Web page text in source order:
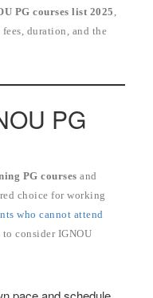
PG courses list 2025,
duration, and the
PG
PG courses and
choice for working
who cannot attend
to consider IGNOU